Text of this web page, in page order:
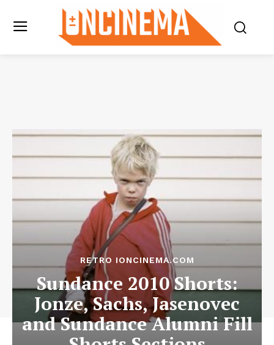
RETRO IONCINEMA.COM
Sundance 2010 Shorts:
Jonze, Sachs, Jasenovec
and Sundance Alumni Fill